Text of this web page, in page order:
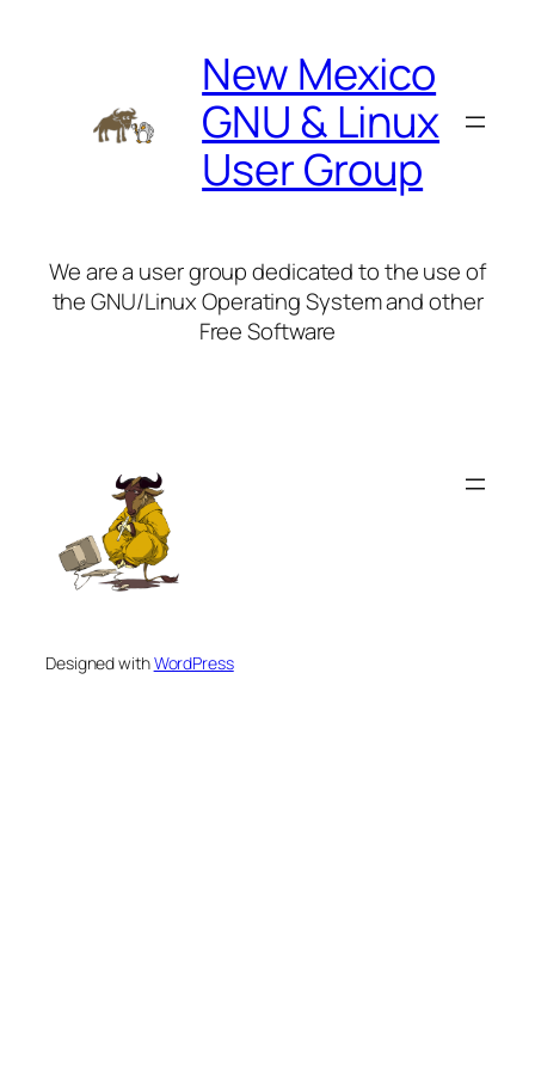
New Mexico
GNU & Linux
User Group
We are a user group dedicated to the use of
the GNU/Linux Operating System and other
Free Software
Designed withWordPress